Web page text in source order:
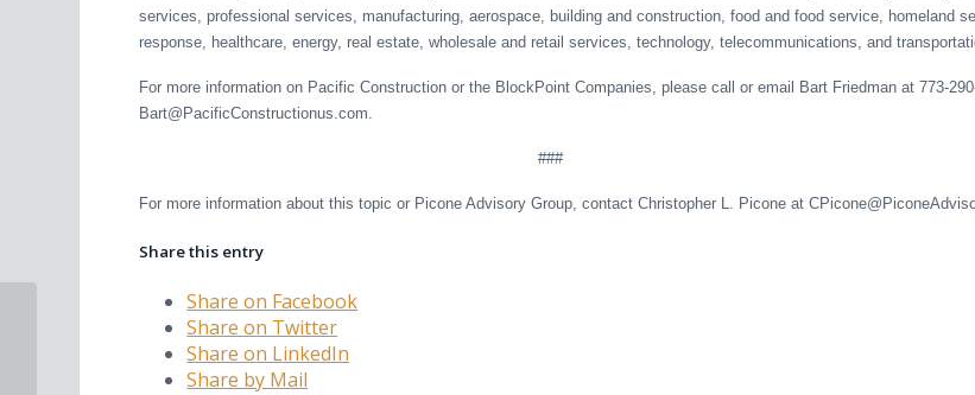
services, professional services, manufacturing, aerospace, building and construction, food and food service, homeland
response, healthcare, energy, real estate, wholesale and retail services, technology, telecommunications, and
For more information on Pacific Construction or the BlockPoint Companies, please call or email Bart Friedman at 773-
Bart@PacificConstructionus.com.
###
For more information about this topic or Picone Advisory Group, contact Christopher L. Picone at
Share this entry
Share on Facebook
Share on Twitter
Share on LinkedIn
Share by Mail
Winnetka Dental Group Featured on